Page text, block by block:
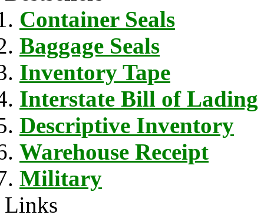
Container Seals
Baggage Seals
Inventory Tape
Interstate Bill of Lading
Descriptive Inventory
Warehouse Receipt
Military
Links